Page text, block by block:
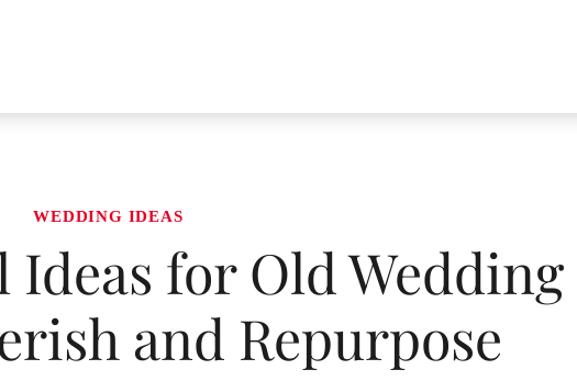
WEDDING IDEAS
Ideas for Old Wedding
and Repurpose